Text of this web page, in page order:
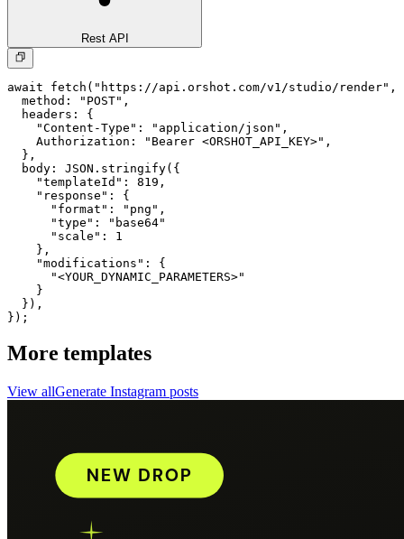
Rest API
await fetch("https://api.orshot.com/v1/studio/render",
  method: "POST",
  headers: {
    "Content-Type": "application/json",
    Authorization: "Bearer <ORSHOT_API_KEY>",
  },
  body: JSON.stringify({
    "templateId": 819,
    "response": {
      "format": "png",
      "type": "base64"
      "scale": 1
    },
    "modifications": {
      "<YOUR_DYNAMIC_PARAMETERS>"
    }
  }),
});
More templates
View allGenerate Instagram posts